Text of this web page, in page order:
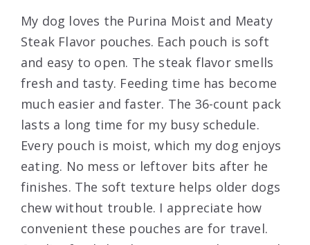
My dog loves the Purina Moist and Meaty
Steak Flavor pouches. Each pouch is soft
and easy to open. The steak flavor smells
fresh and tasty. Feeding time has become
much easier and faster. The 36-count pack
lasts a long time for my busy schedule.
Every pouch is moist, which my dog enjoys
eating. No mess or leftover bits after he
finishes. The soft texture helps older dogs
chew without trouble. I appreciate how
convenient these pouches are for travel.